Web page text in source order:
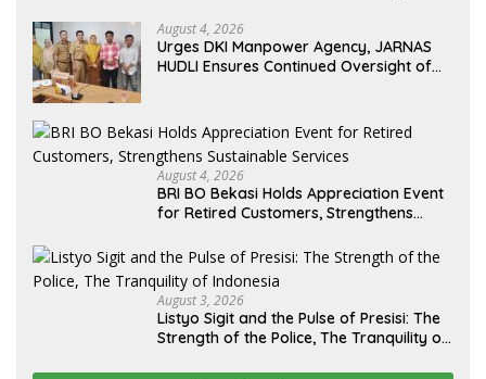
August 4, 2026
Urges DKI Manpower Agency, JARNAS
HUDLI Ensures Continued Oversight of
August 4, 2026
BRI BO Bekasi Holds Appreciation Event
for Retired Customers, Strengthens
August 3, 2026
Listyo Sigit and the Pulse of Presisi: The
Strength of the Police, The Tranquility of